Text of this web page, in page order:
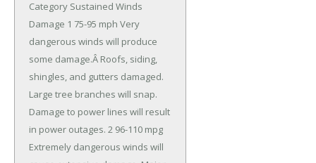
Category Sustained Winds
Damage 1 75-95 mph Very
dangerous winds will produce
some damage.Â Roofs, siding,
shingles, and gutters damaged.
Large tree branches will snap.
Damage to power lines will result
in power outages. 2 96-110 mpg
Extremely dangerous winds will